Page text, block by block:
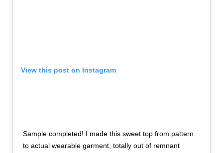
View this post on Instagram
Sample completed! I made this sweet top from pattern
to actual wearable garment, totally out of remnant